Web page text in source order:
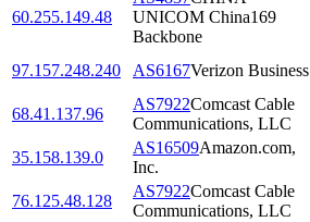
60.255.149.48
UNICOM China169
Backbone
97.157.248.240 AS6167Verizon Business
68.41.137.96
AS7922Comcast Cable
Communications, LLC
35.158.139.0
AS16509Amazon.com,
Inc.
76.125.48.128
AS7922Comcast Cable
Communications, LLC